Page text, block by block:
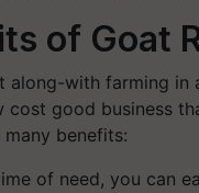
of Goat
along-with farming in
cost good business
many benefits:
of need, you can